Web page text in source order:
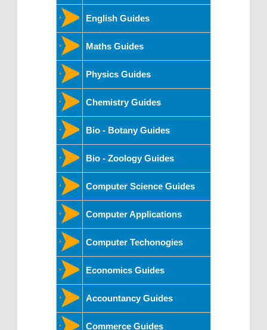
English Guides
Maths Guides
Physics Guides
Chemistry Guides
Bio - Botany Guides
Bio - Zoology Guides
Computer Science Guides
Computer Applications
Computer Techonogies
Economics Guides
Accountancy Guides
Commerce Guides